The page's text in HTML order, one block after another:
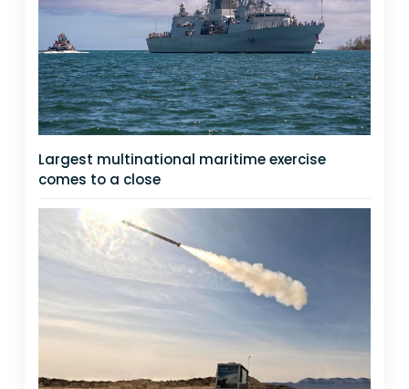
Largest multinational maritime exercise
comes to a close